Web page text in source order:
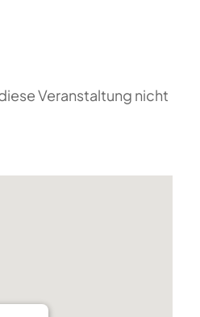
Veranstaltung nicht